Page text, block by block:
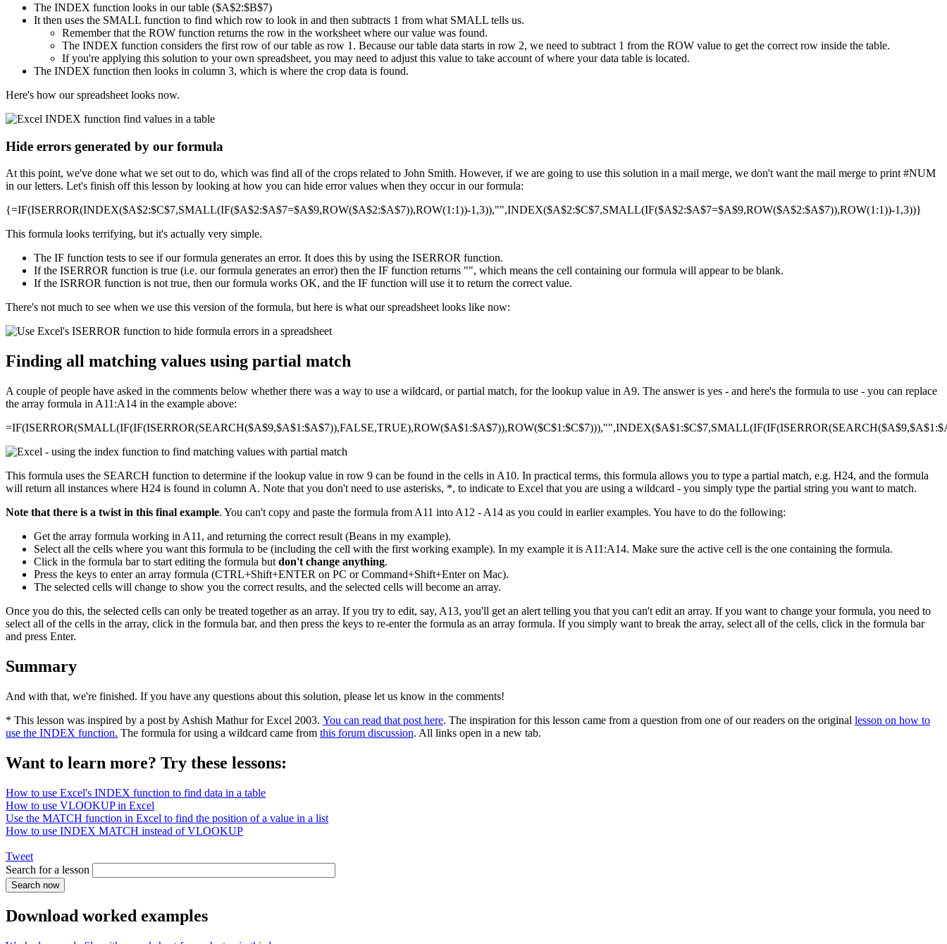
The INDEX function looks in our table ($A$2:$B$7)
It then uses the SMALL function to find which row to look in and then subtracts 1 from what SMALL tells us.
Remember that the ROW function returns the row in the worksheet where our value was found.
The INDEX function considers the first row of our table as row 1. Because our table data starts in row 2, we need to subtract 1 from the ROW value to get the correct row inside the table.
If you're applying this solution to your own spreadsheet, you may need to adjust this value to take account of where your data table is located.
The INDEX function then looks in column 3, which is where the crop data is found.
Here's how our spreadsheet looks now.
Hide errors generated by our formula
At this point, we've done what we set out to do, which was find all of the crops related to John Smith. However, if we are going to use this solution in a mail merge, we don't want the mail merge to print #NUM
in our letters. Let's finish off this lesson by looking at how you can hide error values when they occur in our formula:
{=IF(ISERROR(INDEX($A$2:$C$7,SMALL(IF($A$2:$A$7=$A$9,ROW($A$2:$A$7)),ROW(1:1))-1,3)),"",INDEX($A$2:$C$7,SMALL(IF($A$2:$A$7=$A$9,ROW($A$2:$A$7)),ROW(1:1))-1,3))}
This formula looks terrifying, but it's actually very simple.
The IF function tests to see if our formula generates an error. It does this by using the ISERROR function.
If the ISERROR function is true (i.e. our formula generates an error) then the IF function returns "", which means the cell containing our formula will appear to be blank.
If the ISRROR function is not true, then our formula works OK, and the IF function will use it to return the correct value.
There's not much to see when we use this version of the formula, but here is what our spreadsheet looks like now:
Finding all matching values using partial match
A couple of people have asked in the comments below whether there was a way to use a wildcard, or partial match, for the lookup value in A9. The answer is yes - and here's the formula to use - you can replace
the array formula in A11:A14 in the example above:
This formula uses the SEARCH function to determine if the lookup value in row 9 can be found in the cells in A10. In practical terms, this formula allows you to type a partial match, e.g. H24, and the formula
will return all instances where H24 is found in column A. Note that you don't need to use asterisks, *, to indicate to Excel that you are using a wildcard - you simply type the partial string you want to match.
Note that there is a twist in this final example. You can't copy and paste the formula from A11 into A12 - A14 as you could in earlier examples. You have to do the following:
Get the array formula working in A11, and returning the correct result (Beans in my example).
Select all the cells where you want this formula to be (including the cell with the first working example). In my example it is A11:A14. Make sure the active cell is the one containing the formula.
Click in the formula bar to start editing the formula but don't change anything.
Press the keys to enter an array formula (CTRL+Shift+ENTER on PC or Command+Shift+Enter on Mac).
The selected cells will change to show you the correct results, and the selected cells will become an array.
Once you do this, the selected cells can only be treated together as an array. If you try to edit, say, A13, you'll get an alert telling you that you can't edit an array. If you want to change your formula, you need to
select all of the cells in the array, click in the formula bar, and then press the keys to re-enter the formula as an array formula. If you simply want to break the array, select all of the cells, click in the formula bar
and press Enter.
Summary
And with that, we're finished. If you have any questions about this solution, please let us know in the comments!
* This lesson was inspired by a post by Ashish Mathur for Excel 2003. You can read that post here. The inspiration for this lesson came from a question from one of our readers on the original lesson on how to
use the INDEX function. The formula for using a wildcard came from this forum discussion. All links open in a new tab.
Want to learn more? Try these lessons:
How to use Excel's INDEX function to find data in a table
How to use VLOOKUP in Excel
Use the MATCH function in Excel to find the position of a value in a list
How to use INDEX MATCH instead of VLOOKUP
Tweet
Search for a lesson
Download worked examples